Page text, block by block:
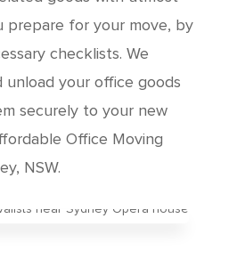
prepare for your move, by
checklists. We
unload your office goods
securely to your new
Office Moving
NSW.